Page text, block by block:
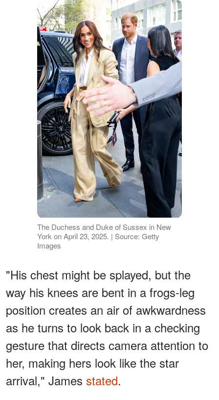
The Duchess and Duke of Sussex in New
York on April 23, 2025. | Source: Getty
Images
"His chest might be splayed, but the
way his knees are bent in a frogs-leg
position creates an air of awkwardness
as he turns to look back in a checking
gesture that directs camera attention to
her, making hers look like the star
arrival," James stated.